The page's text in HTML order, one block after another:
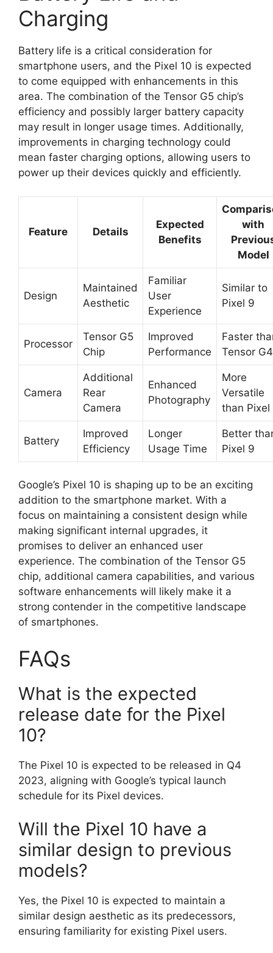
Charging
Battery life is a critical consideration for
smartphone users, and the Pixel 10 is expected
to come equipped with enhancements in this
area. The combination of the Tensor G5 chip’s
efficiency and possibly larger battery capacity
may result in longer usage times. Additionally,
improvements in charging technology could
mean faster charging options, allowing users to
power up their devices quickly and efficiently.
Feature Details
Expected
Benefits
with
Model
Design
Maintained
Aesthetic
Familiar
User
Experience
Similar to
Pixel 9
Processor
Tensor G5
Chip
Improved
Performance
Faster
Tensor G4
Camera
Additional
Rear
Camera
Enhanced
Photography
More
Versatile
than Pixel
Battery
Improved
Efficiency
Longer
Usage Time
Better
Pixel 9
Google’s Pixel 10 is shaping up to be an exciting
addition to the smartphone market. With a
focus on maintaining a consistent design while
making significant internal upgrades, it
promises to deliver an enhanced user
experience. The combination of the Tensor G5
chip, additional camera capabilities, and various
software enhancements will likely make it a
strong contender in the competitive landscape
of smartphones.
FAQs
What is the expected
release date for the Pixel
10?
The Pixel 10 is expected to be released in Q4
2023, aligning with Google’s typical launch
schedule for its Pixel devices.
Will the Pixel 10 have a
similar design to previous
models?
Yes, the Pixel 10 is expected to maintain a
similar design aesthetic as its predecessors,
ensuring familiarity for existing Pixel users.